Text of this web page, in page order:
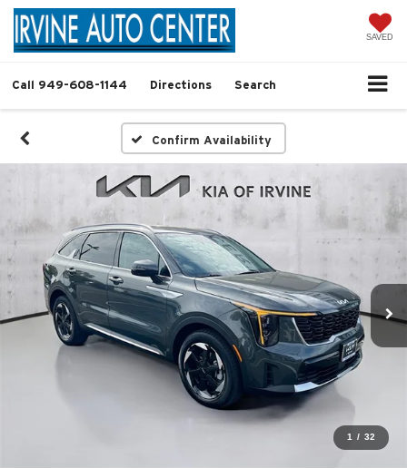
SAVED
Call 949-608-1144 Directions Search
Confirm Availability
1 / 32